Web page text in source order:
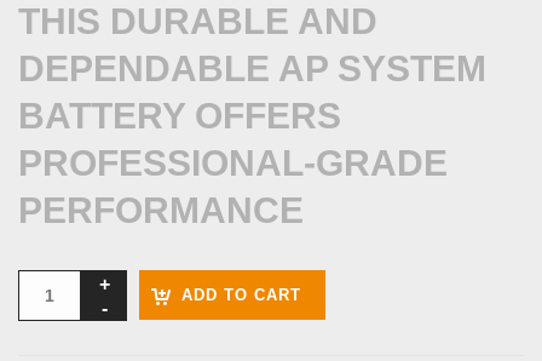
THIS DURABLE AND
DEPENDABLE AP SYSTEM
BATTERY OFFERS
PROFESSIONAL-GRADE
PERFORMANCE
ADD TO CART